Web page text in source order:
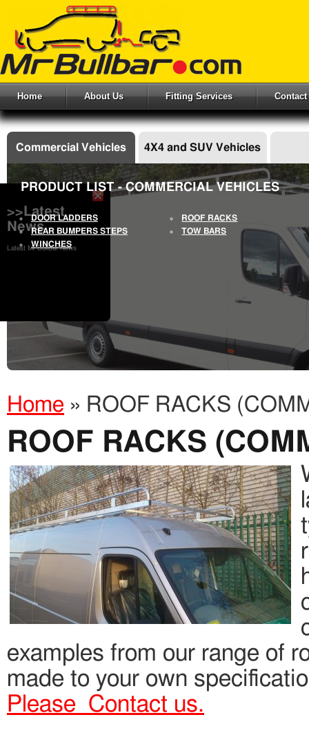
Home About Us Fitting Services Contact
>>Latest
News
Latest Mr Bullbar News
Commercial Vehicles 4X4 and SUV Vehicles
PRODUCT LIST - COMMERCIAL VEHICLES
DOOR LADDERS
ROOF RACKS
REAR BUMPERS STEPS
TOW BARS
WINCHES
Home » ROOF RACKS
ROOF RACKS
examples from our range of
made to your own
Please Contact us.